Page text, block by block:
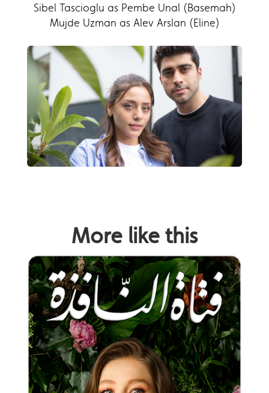
Sibel Tascioglu as Pembe Unal (Basemah)
Mujde Uzman as Alev Arslan (Eline)
More like this